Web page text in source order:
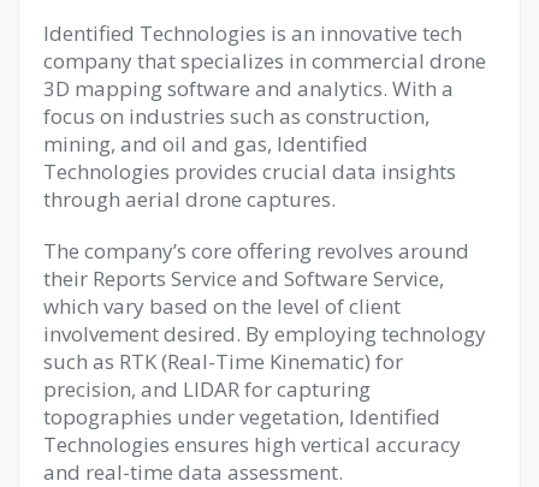
Identified Technologies is an innovative tech
company that specializes in commercial drone
3D mapping software and analytics. With a
focus on industries such as construction,
mining, and oil and gas, Identified
Technologies provides crucial data insights
through aerial drone captures.
The company’s core offering revolves around
their Reports Service and Software Service,
which vary based on the level of client
involvement desired. By employing technology
such as RTK (Real-Time Kinematic) for
precision, and LIDAR for capturing
topographies under vegetation, Identified
Technologies ensures high vertical accuracy
and real-time data assessment.